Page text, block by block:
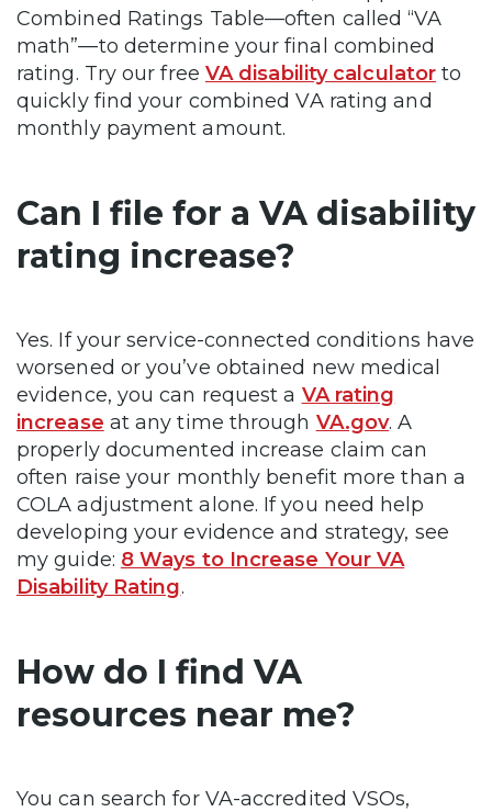
Combined Ratings Table—often called “VA
math”—to determine your final combined
rating. Try our free VA disability calculator to
quickly find your combined VA rating and
monthly payment amount.
Can I file for a VA disability
rating increase?
Yes. If your service-connected conditions have
worsened or you’ve obtained new medical
evidence, you can request a VA rating
increase at any time through VA.gov. A
properly documented increase claim can
often raise your monthly benefit more than a
COLA adjustment alone. If you need help
developing your evidence and strategy, see
my guide: 8 Ways to Increase Your VA
Disability Rating.
How do I find VA
resources near me?
You can search for VA-accredited VSOs,